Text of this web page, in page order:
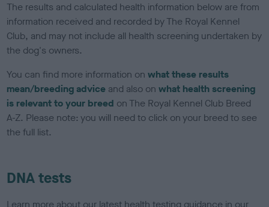
The results and calculated health information below are from
information received and recorded by The Royal Kennel
Club, and may not include all health screening undertaken by
the dog's owners.
You can find more information onwhat these results
mean/breeding advice and also onwhat health screening
is relevant to your breed on The Royal Kennel Club Breed
A-Z. Please note: you will need to click on your breed to see
the full list.
DNA tests
Learn more about our latest health testing guidance in our